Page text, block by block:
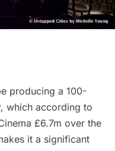
producing a 100-
, which according to
£6.7m over the
it a significant